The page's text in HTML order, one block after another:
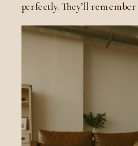
perfectly. They’ll